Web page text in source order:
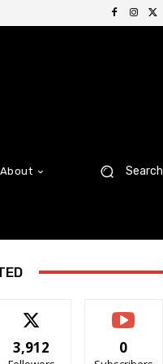
About Search
3,912 0